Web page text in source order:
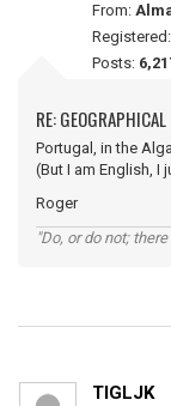
From:
Registered:
Posts:
RE:
Portugal, in the
(But I am English, I
Roger
"Do, or do not;
TIGLJK